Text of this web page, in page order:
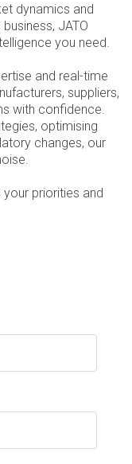
dynamics and
JATO
you need.
and real-time
suppliers,
with confidence.
optimising
changes, our
priorities and